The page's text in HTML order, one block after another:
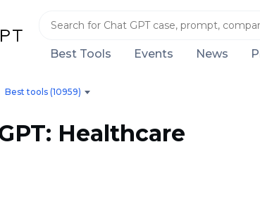
Best Tools Events News
Best tools (10959)
Healthcare